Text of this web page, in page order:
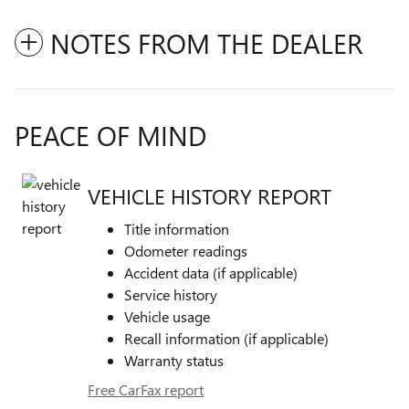
NOTES FROM THE DEALER
PEACE OF MIND
VEHICLE HISTORY REPORT
Title information
Odometer readings
Accident data (if applicable)
Service history
Vehicle usage
Recall information (if applicable)
Warranty status
Free CarFax report